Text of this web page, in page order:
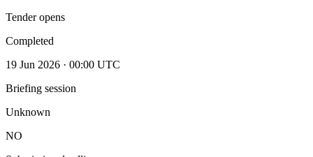
Tender opens
Completed
19 Jun 2026 · 00:00 UTC
Briefing session
Unknown
NO